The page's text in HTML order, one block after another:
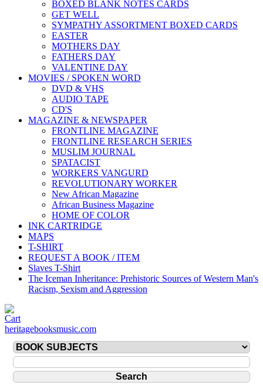
BOXED BLANK NOTES CARDS
GET WELL
SYMPATHY ASSORTMENT BOXED CARDS
EASTER
MOTHERS DAY
FATHERS DAY
VALENTINE DAY
MOVIES / SPOKEN WORD
DVD & VHS
AUDIO TAPE
CD'S
MAGAZINE & NEWSPAPER
FRONTLINE MAGAZINE
FRONTLINE RESEARCH SERIES
MUSLIM JOURNAL
SPATACIST
WORKERS VANGURD
REVOLUTIONARY WORKER
New African Magazine
African Business Magazine
HOME OF COLOR
INK CARTRIDGE
MAPS
T-SHIRT
REQUEST A BOOK / ITEM
Slaves T-Shirt
The Iceman Inheritance: Prehistoric Sources of Western Man's
Racism, Sexism and Aggression
heritagebooksmusic.com